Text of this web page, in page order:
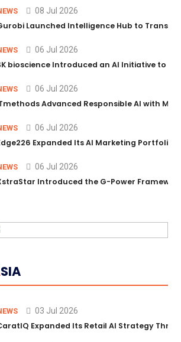
08 Jul 2026
Launched Intelligence Hub to
06 Jul 2026
bioscience Introduced an AI Initiative to
06 Jul 2026
Advanced Responsible AI with
06 Jul 2026
Expanded Its AI Marketing Portfolio
06 Jul 2026
Introduced the G-Power
SIA
03 Jul 2026
Expanded Its Retail AI Strategy